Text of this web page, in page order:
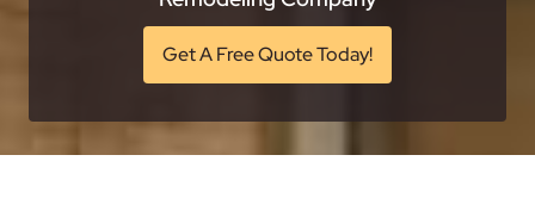
Get A Free Quote Today!